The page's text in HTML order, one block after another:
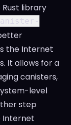
Rust library
the Internet
It allows for a
canisters,
level
step
Internet